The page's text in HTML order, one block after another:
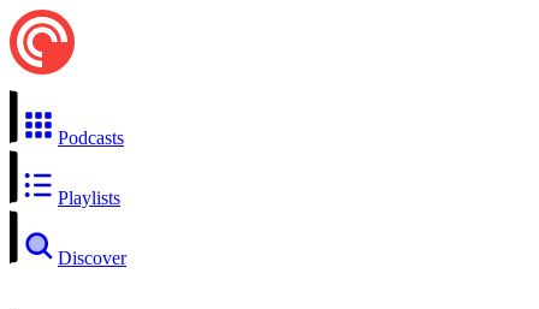
Podcasts
Playlists
Discover